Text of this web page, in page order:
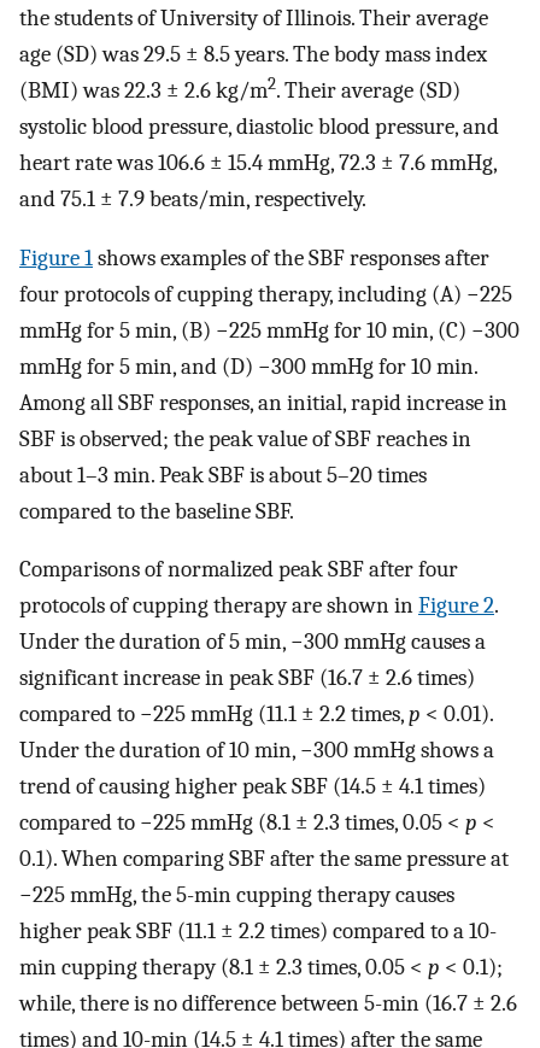
the students of University of Illinois. Their average
age (SD) was 29.5 ± 8.5 years. The body mass index
(BMI) was 22.3 ± 2.6 kg/m2. Their average (SD)
systolic blood pressure, diastolic blood pressure, and
heart rate was 106.6 ± 15.4 mmHg, 72.3 ± 7.6 mmHg,
and 75.1 ± 7.9 beats/min, respectively.
Figure 1shows examples of the SBF responses after
four protocols of cupping therapy, including (A) −225
mmHg for 5 min, (B) −225 mmHg for 10 min, (C) −300
mmHg for 5 min, and (D) −300 mmHg for 10 min.
Among all SBF responses, an initial, rapid increase in
SBF is observed; the peak value of SBF reaches in
about 1–3 min. Peak SBF is about 5–20 times
compared to the baseline SBF.
Comparisons of normalized peak SBF after four
protocols of cupping therapy are shown inFigure 2.
Under the duration of 5 min, −300 mmHg causes a
significant increase in peak SBF (16.7 ± 2.6 times)
compared to −225 mmHg (11.1 ± 2.2 times,p < 0.01).
Under the duration of 10 min, −300 mmHg shows a
trend of causing higher peak SBF (14.5 ± 4.1 times)
compared to −225 mmHg (8.1 ± 2.3 times, 0.05 < p <
0.1). When comparing SBF after the same pressure at
−225 mmHg, the 5-min cupping therapy causes
higher peak SBF (11.1 ± 2.2 times) compared to a 10-
min cupping therapy (8.1 ± 2.3 times, 0.05 < p < 0.1);
while, there is no difference between 5-min (16.7 ± 2.6
times) and 10-min (14.5 ± 4.1 times) after the same